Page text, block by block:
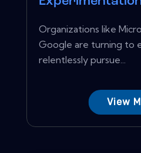
Organizations like
Google are turning to
relentlessly pursue...
View